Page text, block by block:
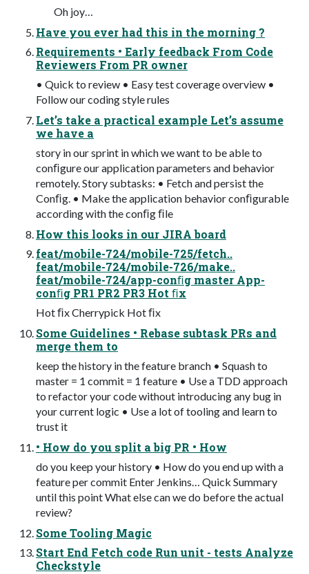
Oh joy…
Have you ever had this in the morning ?
Requirements • Early feedback From Code
Reviewers From PR owner
• Quick to review • Easy test coverage overview •
Follow our coding style rules
Let’s take a practical example Let’s assume
we have a
story in our sprint in which we want to be able to
conﬁgure our application parameters and behavior
remotely. Story subtasks: • Fetch and persist the
Conﬁg. • Make the application behavior conﬁgurable
according with the conﬁg ﬁle
How this looks in our JIRA board
feat/mobile-724/mobile-725/fetch..
feat/mobile-724/mobile-726/make..
feat/mobile-724/app-conﬁg master App-
conﬁg PR1 PR2 PR3 Hot ﬁx
Hot ﬁx Cherrypick Hot ﬁx
Some Guidelines • Rebase subtask PRs and
merge them to
keep the history in the feature branch • Squash to
master = 1 commit = 1 feature • Use a TDD approach
to refactor your code without introducing any bug in
your current logic • Use a lot of tooling and learn to
trust it
• How do you split a big PR • How
do you keep your history • How do you end up with a
feature per commit Enter Jenkins… Quick Summary
until this point What else can we do before the actual
review?
Some Tooling Magic
Start End Fetch code Run unit - tests Analyze
Checkstyle